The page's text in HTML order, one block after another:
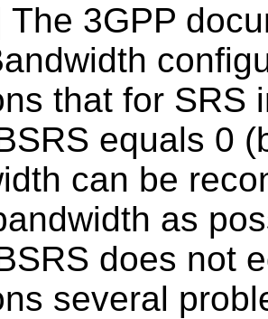
The 3GPP
that for SRS
equals 0
can be
as
does not
several